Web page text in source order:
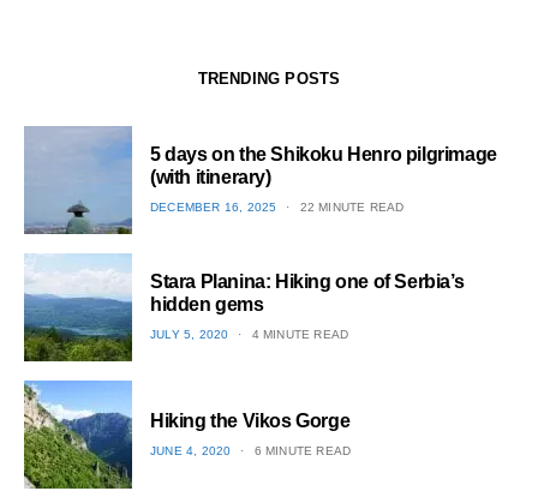
TRENDING POSTS
1
5 days on the Shikoku Henro pilgrimage
(with itinerary)
POSTED
DECEMBER 16, 2025 22 MINUTE READ
2
Stara Planina: Hiking one of Serbia’s
hidden gems
POSTED
JULY 5, 2020 4 MINUTE READ
Hiking the Vikos Gorge
POSTED
JUNE 4, 2020 6 MINUTE READ